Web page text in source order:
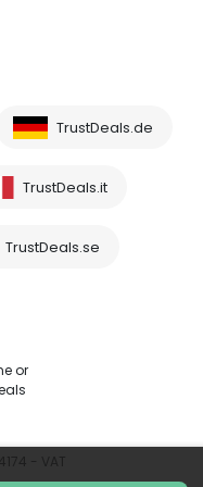
TrustDeals.de
TrustDeals.it
TrustDeals.se
or